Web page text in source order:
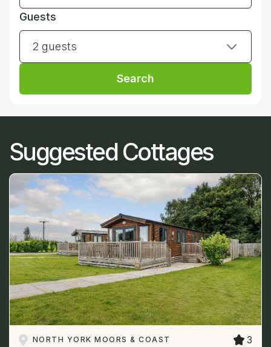
Guests
2 guests
Search
Suggested Cottages
NORTH YORK MOORS & COAST 3